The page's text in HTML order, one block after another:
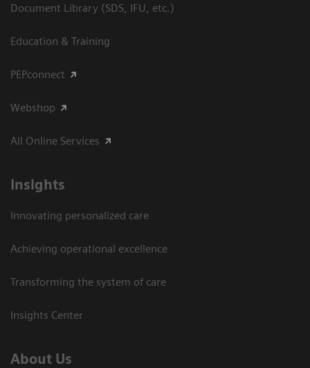
Document Library (SDS, IFU, etc.)
Education & Training
PEPconnect
Webshop
All Online Services
Insights
Innovating personalized care
Achieving operational excellence
Transforming the system of care
Insights Center
About Us